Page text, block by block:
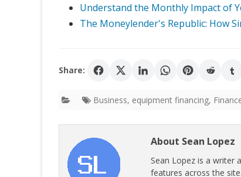
Understand the Monthly Impact of
The Moneylender's Republic: How
Share:
Business, equipment financing,
About Sean Lopez
Sean Lopez is a writer
features across the